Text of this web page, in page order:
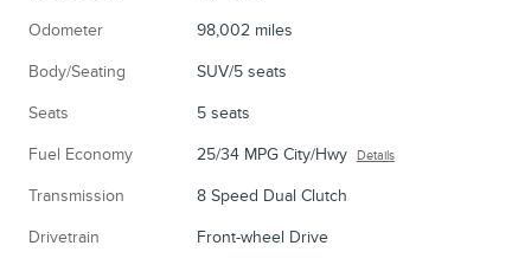
Odometer 98,002 miles
Body/Seating SUV/5 seats
Seats 5 seats
Fuel Economy 25/34 MPG City/Hwy Details
Transmission 8 Speed Dual Clutch
Drivetrain Front-wheel Drive